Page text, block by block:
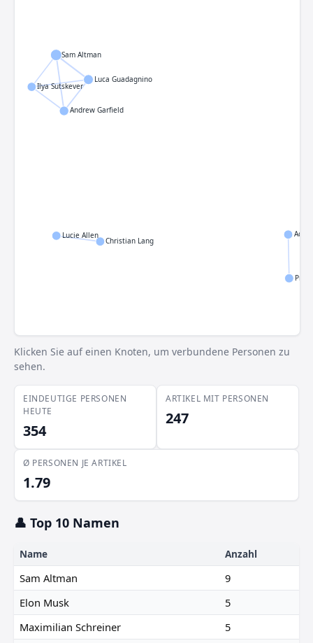
Andrew Garfield
Christian Lang
Ilya Sutskever
Jay Rughani
Luca Guadagnino
Lucie Allen
Sam Altman
Klicken Sie auf einen Knoten, um verbundene Personen zu
sehen.
EINDEUTIGE PERSONEN
HEUTE
354
ARTIKEL MIT PERSONEN
247
Ø PERSONEN JE ARTIKEL
1.79
👤 Top 10 Namen
Name Anzahl
Sam Altman
9
Elon Musk
5
Maximilian Schreiner
5